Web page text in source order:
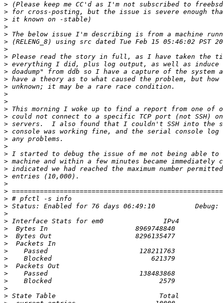
>
>
>
>
>
>
>
>
>
>
>
>
>
>
>
>
>
>
>
>
>
>
>
>
>
>
>
>
>
>
>
>
>
>
>
>
>
>
>
>